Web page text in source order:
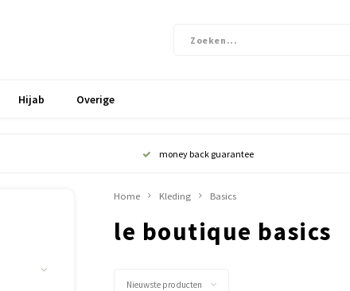
Hijab Overige
money back guarantee
Home Kleding Basics
le boutique basics
Nieuwste producten